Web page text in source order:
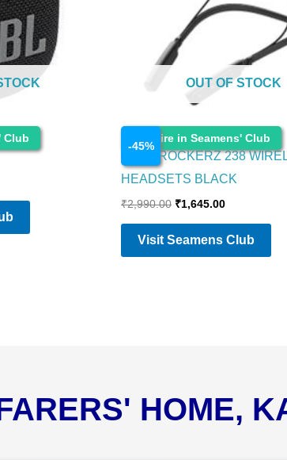
Club Enquire in Seamens' Club
-45%
OUT OF STOCK
Electronics
BOAT ROCKERZ 238
HEADSETS BLACK
₹2,990.00 ₹1,645.00
Visit Seamens Club
HOME,